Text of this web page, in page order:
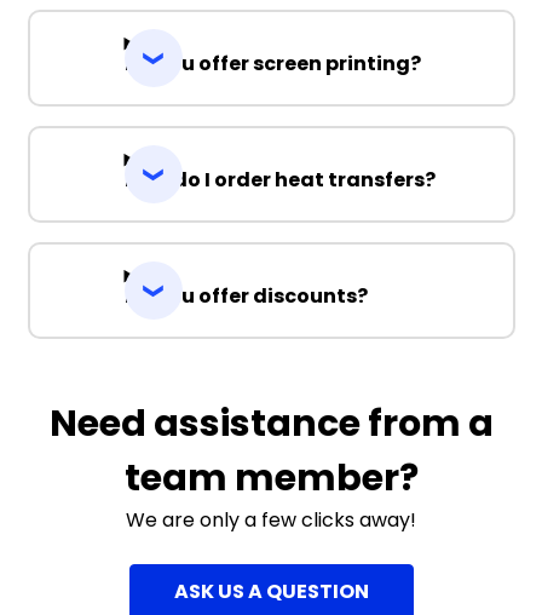
Do you offer screen printing?
How do I order heat transfers?
Do you offer discounts?
Need assistance from a
team member?
We are only a few clicks away!
ASK US A QUESTION